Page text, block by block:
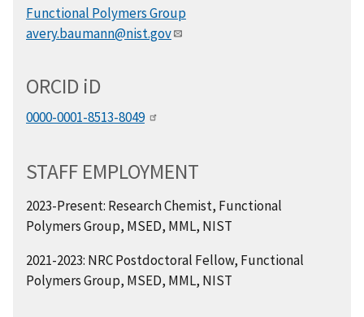
Functional Polymers Group
avery.baumann@nist.gov
ORCID iD
0000-0001-8513-8049
STAFF EMPLOYMENT
2023-Present: Research Chemist, Functional
Polymers Group, MSED, MML, NIST
2021-2023: NRC Postdoctoral Fellow, Functional
Polymers Group, MSED, MML, NIST